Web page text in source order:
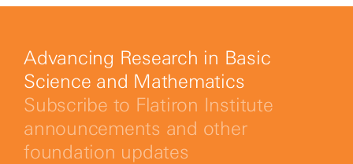
Advancing Research in Basic
Science and Mathematics
Subscribe to Flatiron Institute
announcements and other
foundation updates